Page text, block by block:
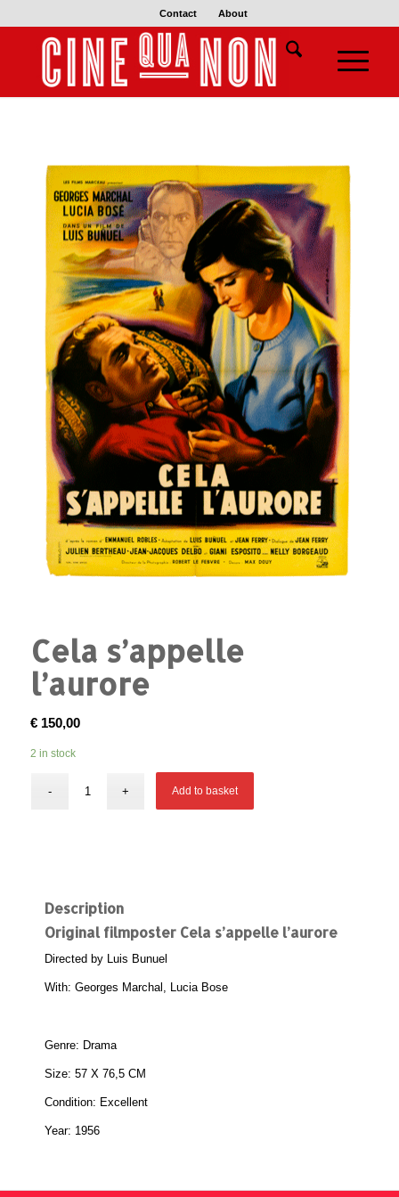
Contact About
Cela s’appelle
l’aurore
€150,00
2 in stock
Add to basket
Description
Original filmposter Cela s’appelle l’aurore
Directed by Luis Bunuel
With: Georges Marchal, Lucia Bose
Genre: Drama
Size: 57 X 76,5 CM
Condition: Excellent
Year: 1956